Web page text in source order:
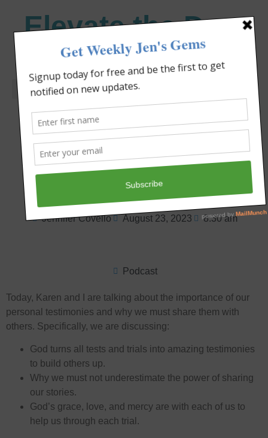
Elevate the Day ®
Heal Your Heart. Heal Your Life.
Your Test Is Your
Testimony!
Jennifer Covello August 23, 2023 8:30 am
Podcast
Today, Karen and I are talking about the importance of our
personal testimonies and why we must share them with
others. Specifically, we are discussing:
God turns all tests and trials into amazing testimonies
to build others up.
Why we must not underestimate the power of sharing
our stories.
God’s grace, love, and mercy are with each of us to
help us through each trial.